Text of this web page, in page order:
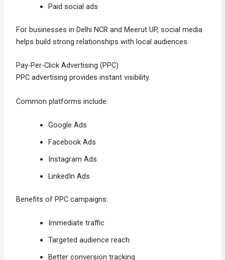
Paid social ads
For businesses in Delhi NCR and Meerut UP, social media
helps build strong relationships with local audiences.
Pay-Per-Click Advertising (PPC)
PPC advertising provides instant visibility.
Common platforms include:
Google Ads
Facebook Ads
Instagram Ads
LinkedIn Ads
Benefits of PPC campaigns:
Immediate traffic
Targeted audience reach
Better conversion tracking